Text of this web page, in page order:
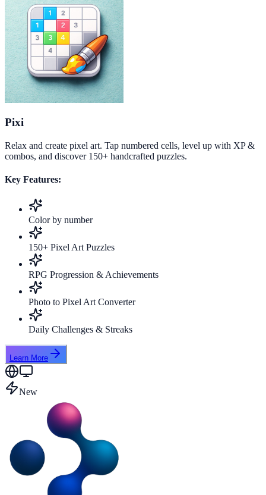
Pixi
Relax and create pixel art. Tap numbered cells, level up with XP &
combos, and discover 150+ handcrafted puzzles.
Key Features:
Color by number
150+ Pixel Art Puzzles
RPG Progression & Achievements
Photo to Pixel Art Converter
Daily Challenges & Streaks
Learn More
New